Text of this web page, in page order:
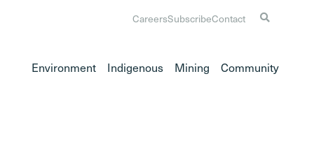
CareersSubscribeContact
Environment Indigenous Mining Community